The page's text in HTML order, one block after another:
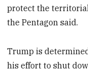
protect the
the Pentagon said.
Trump is
his effort to shut